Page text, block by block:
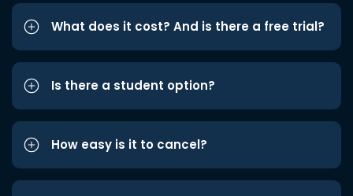
What does it cost? And is there a free trial?
Is there a student option?
How easy is it to cancel?